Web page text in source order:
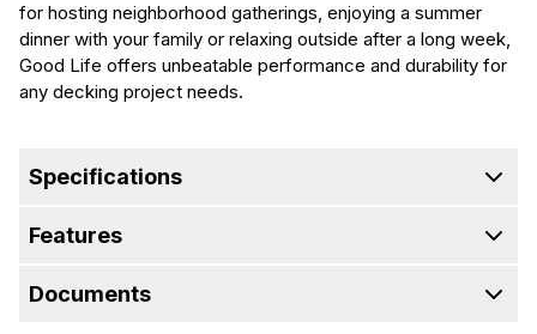
for hosting neighborhood gatherings, enjoying a summer
dinner with your family or relaxing outside after a long week,
Good Life offers unbeatable performance and durability for
any decking project needs.
Specifications
Features
Documents